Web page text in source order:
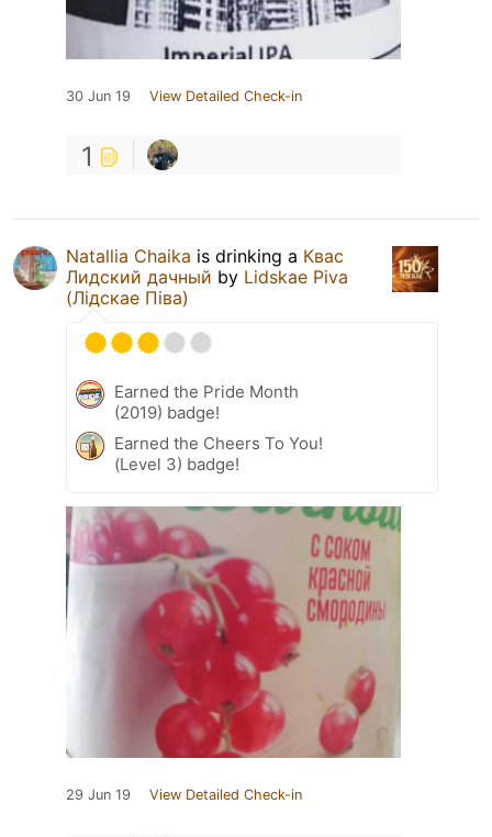
30 Jun 19 View Detailed Check-in
1
Natallia Chaika is drinking a Квас
Лидский дачный by Lidskae Piva
(Лідскае Піва)
Earned the Pride Month
(2019) badge!
Earned the Cheers To You!
(Level 3) badge!
29 Jun 19 View Detailed Check-in